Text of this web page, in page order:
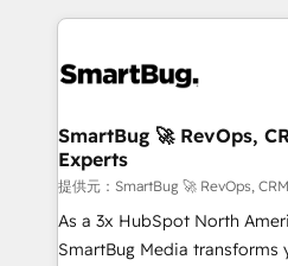
革を、構想から実装・定着ま
の統合・浸透・変革管理を実行します。
計・構築：リード獲得・CVR
計・導線設計・テンプレート
提供。 ▸ 既存CRM・MAから
Marketo・Pardot等からの移
revenue velocity. 🚀 GTM Strategy & Alignment
stalling growth. Fix your ICP,
Scalable Architecture: Zero-
across all Hubs, validated by
Accreditations. AI-Powered RevOps: Breeze AI,
custom AI agents, and
total reporting clarity. Security & Compliance: SOC 2
SmartBug 🚀 RevOps,
Experts
提供元：SmartBug 🚀 RevOps,
As a 3x HubSpot North
SmartBug Media transforms